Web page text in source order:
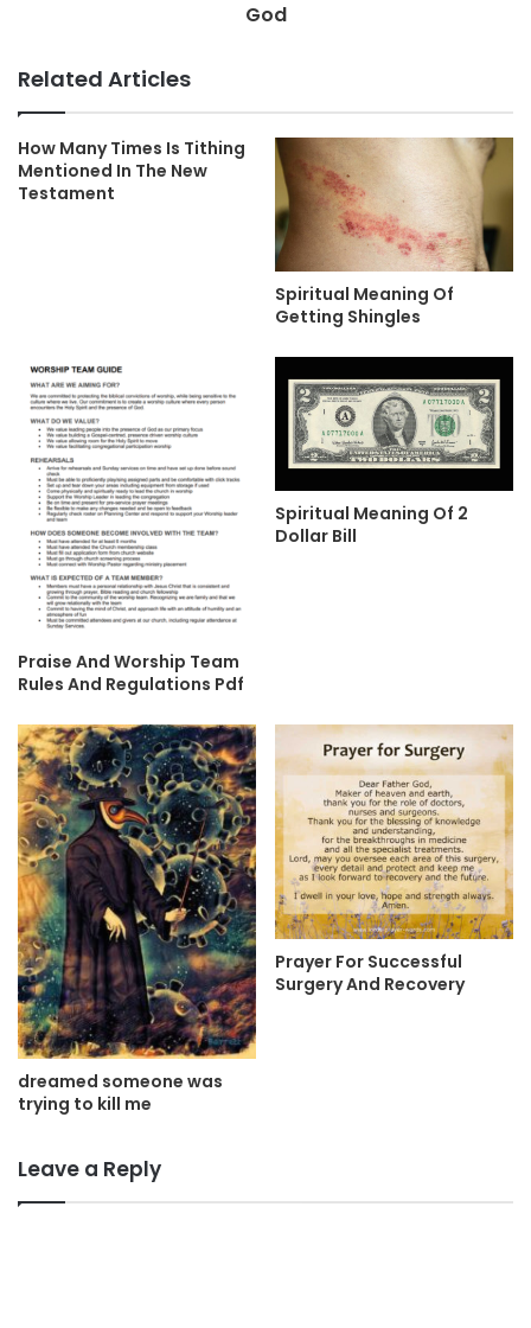
God
Related Articles
How Many Times Is Tithing
Mentioned In The New
Testament
Spiritual Meaning Of
Getting Shingles
Praise And Worship Team
Rules And Regulations Pdf
Spiritual Meaning Of 2
Dollar Bill
dreamed someone was
trying to kill me
Prayer For Successful
Surgery And Recovery
Leave a Reply